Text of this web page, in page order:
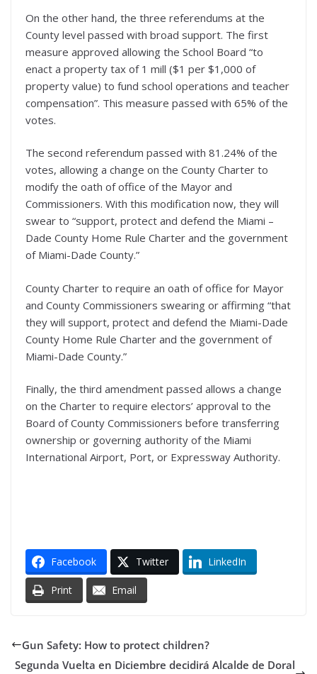
On the other hand, the three referendums at the
County level passed with broad support. The first
measure approved allowing the School Board “to
enact a property tax of 1 mill ($1 per $1,000 of
property value) to fund school operations and teacher
compensation”. This measure passed with 65% of the
votes.
The second referendum passed with 81.24% of the
votes, allowing a change on the County Charter to
modify the oath of office of the Mayor and
Commissioners. With this modification now, they will
swear to “support, protect and defend the Miami –
Dade County Home Rule Charter and the government
of Miami-Dade County.”
County Charter to require an oath of office for Mayor
and County Commissioners swearing or affirming “that
they will support, protect and defend the Miami-Dade
County Home Rule Charter and the government of
Miami-Dade County.”
Finally, the third amendment passed allows a change
on the Charter to require electors’ approval to the
Board of County Commissioners before transferring
ownership or governing authority of the Miami
International Airport, Port, or Expressway Authority.
Facebook Twitter LinkedIn
Print Email
Gun Safety: How to protect children?
Segunda Vuelta en Diciembre decidirá Alcalde de Doral